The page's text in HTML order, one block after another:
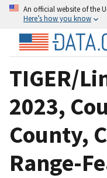
An official website of the
Here’s how you know
TIGER/
2023,
County,
Range-